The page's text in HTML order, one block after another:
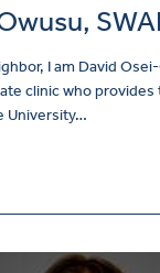
I am David
clinic who
University…